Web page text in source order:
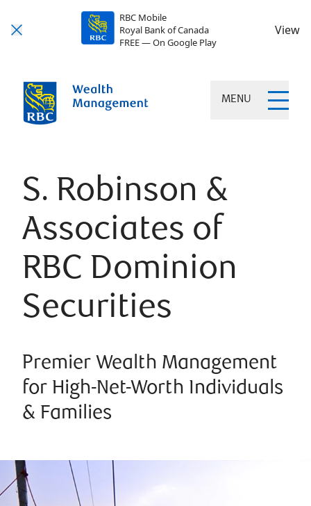
RBC Mobile
Royal Bank of Canada
FREE — On Google Play
View
MENU
S. Robinson &
Associates of
RBC Dominion
Securities
Premier Wealth Management
for High-Net-Worth Individuals
& Families